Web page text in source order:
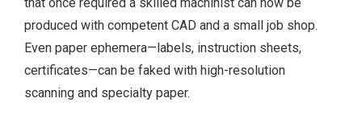
produced with competent CAD and a small job shop.
Even paper ephemera—labels, instruction sheets,
certificates—can be faked with high-resolution
scanning and specialty paper.